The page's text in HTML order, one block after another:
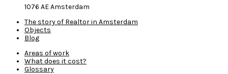
1076 AE Amsterdam
The story of Realtor in Amsterdam
Objects
Blog
Areas of work
What does it cost?
Glossary